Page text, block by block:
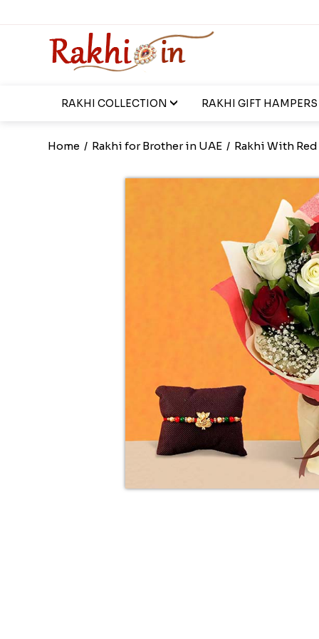
RAKHI COLLECTION RAKHI GIFT HAMPERS
Home / Rakhi for Brother in UAE / Rakhi With